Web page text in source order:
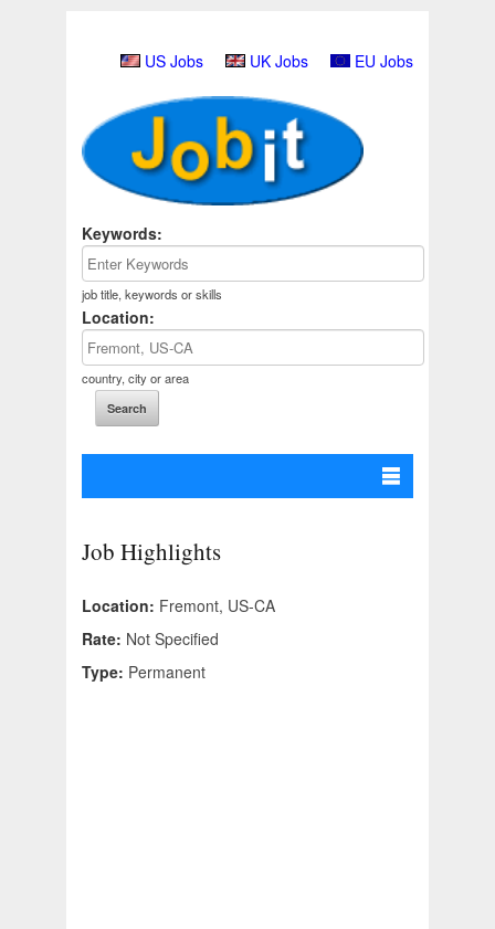
US Jobs UK Jobs EU Jobs
Keywords:
job title, keywords or skills
Location:
country, city or area
Job Highlights
Location: Fremont, US-CA
Rate: Not Specified
Type: Permanent